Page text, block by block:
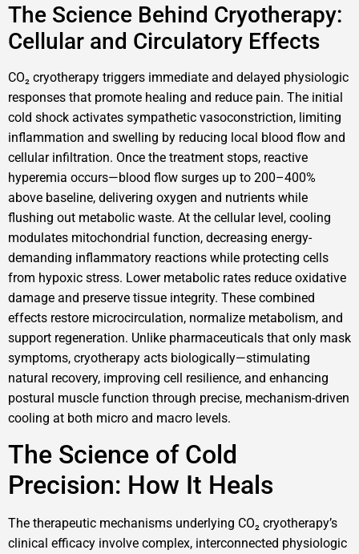
The Science Behind Cryotherapy:
Cellular and Circulatory Effects
CO₂ cryotherapy triggers immediate and delayed physiologic
responses that promote healing and reduce pain. The initial
cold shock activates sympathetic vasoconstriction, limiting
inflammation and swelling by reducing local blood flow and
cellular infiltration. Once the treatment stops, reactive
hyperemia occurs—blood flow surges up to 200–400%
above baseline, delivering oxygen and nutrients while
flushing out metabolic waste. At the cellular level, cooling
modulates mitochondrial function, decreasing energy-
demanding inflammatory reactions while protecting cells
from hypoxic stress. Lower metabolic rates reduce oxidative
damage and preserve tissue integrity. These combined
effects restore microcirculation, normalize metabolism, and
support regeneration. Unlike pharmaceuticals that only mask
symptoms, cryotherapy acts biologically—stimulating
natural recovery, improving cell resilience, and enhancing
postural muscle function through precise, mechanism-driven
cooling at both micro and macro levels.
The Science of Cold
Precision: How It Heals
The therapeutic mechanisms underlying CO₂ cryotherapy’s
clinical efficacy involve complex, interconnected physiologic